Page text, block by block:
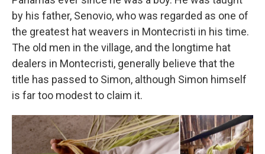
by his father, Senovio, who was regarded as one of
the greatest hat weavers in Montecristi in his time.
The old men in the village, and the longtime hat
dealers in Montecristi, generally believe that the
title has passed to Simon, although Simon himself
is far too modest to claim it.